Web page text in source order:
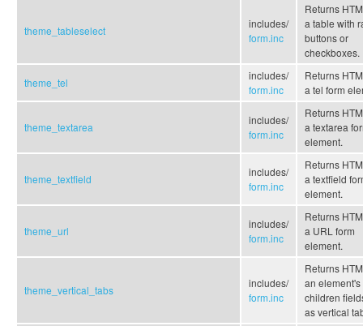
theme_tableselect
includes/
form.inc
Returns
a table with
buttons or
checkboxes.
theme_tel
includes/
form.inc
Returns
a tel form
theme_textarea
includes/
form.inc
Returns
a textarea
element.
theme_textfield
includes/
form.inc
Returns
a textfield
element.
theme_url
includes/
form.inc
Returns
a URL form
element.
theme_vertical_tabs
includes/
form.inc
Returns
an element's
children
as vertical